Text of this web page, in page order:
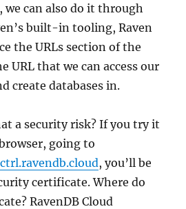
we can also do it through
built-in tooling, Raven
the URLs section of the
URL that we can access our
create databases in.
a security risk? If you try it
going to
, you’ll be
certificate. Where do
RavenDB Cloud